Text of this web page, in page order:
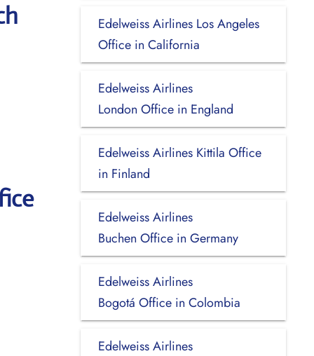
Edelweiss Airlines Los Angeles
Office in California
Edelweiss Airlines
London Office in England
Edelweiss Airlines Kittila Office
in Finland
Edelweiss Airlines
Buchen Office in Germany
Edelweiss Airlines
Bogotá Office in Colombia
Edelweiss Airlines